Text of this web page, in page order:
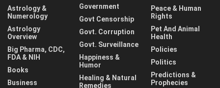
Astrology &
Numerology
Astrology
Overview
Big Pharma, CDC,
FDA & NIH
Books
Business
Government
Govt Censorship
Govt. Corruption
Govt. Surveillance
Happiness &
Humor
Healing & Natural
Remedies
Peace & Human
Rights
Pet And Animal
Health
Policies
Politics
Predictions &
Prophecies